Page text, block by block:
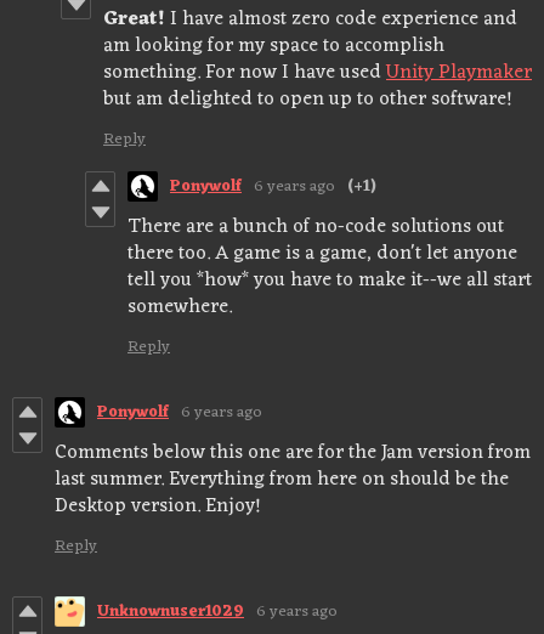
Great!I have almost zero code experience and
am looking for my space to accomplish
something. For now I have usedUnity Playmaker
but am delighted to open up to other software!
Reply
Ponywolf 6 years ago (+1)
There are a bunch of no-code solutions out
there too. A game is a game, don't let anyone
tell you *how* you have to make it--we all start
somewhere.
Reply
Ponywolf 6 years ago
Comments below this one are for the Jam version from
last summer. Everything from here on should be the
Desktop version. Enjoy!
Reply
Unknownuser1029 6 years ago